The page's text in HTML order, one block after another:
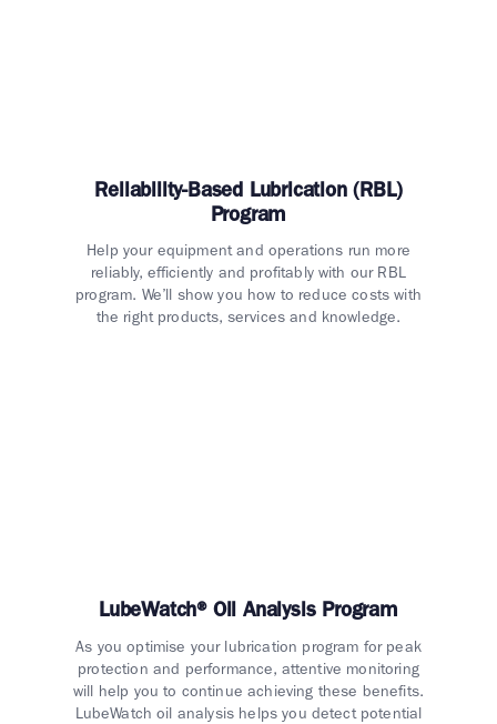
Reliability-Based Lubrication (RBL)
Program
Help your equipment and operations run more
reliably, efficiently and profitably with our RBL
program. We’ll show you how to reduce costs with
the right products, services and knowledge.
LubeWatch® Oil Analysis Program
As you optimise your lubrication program for peak
protection and performance, attentive monitoring
will help you to continue achieving these benefits.
LubeWatch oil analysis helps you detect potential